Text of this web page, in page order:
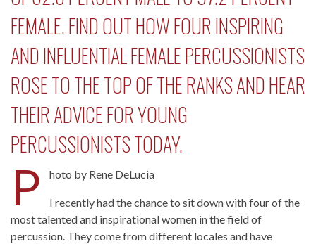
FEMALE. FIND OUT HOW FOUR INSPIRING
AND INFLUENTIAL FEMALE PERCUSSIONISTS
ROSE TO THE TOP OF THE RANKS AND HEAR
THEIR ADVICE FOR YOUNG
PERCUSSIONISTS TODAY.
P hoto by Rene DeLucia
I recently had the chance to sit down with four of the
most talented and inspirational women in the field of
percussion. They come from different locales and have